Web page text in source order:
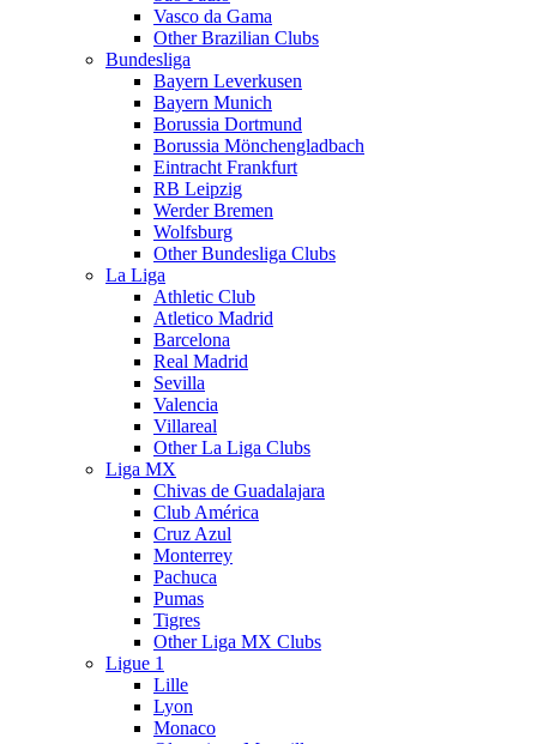
Vasco da Gama
Other Brazilian Clubs
Bundesliga
Bayern Leverkusen
Bayern Munich
Borussia Dortmund
Borussia Mönchengladbach
Eintracht Frankfurt
RB Leipzig
Werder Bremen
Wolfsburg
Other Bundesliga Clubs
La Liga
Athletic Club
Atletico Madrid
Barcelona
Real Madrid
Sevilla
Valencia
Villareal
Other La Liga Clubs
Liga MX
Chivas de Guadalajara
Club América
Cruz Azul
Monterrey
Pachuca
Pumas
Tigres
Other Liga MX Clubs
Ligue 1
Lille
Lyon
Monaco